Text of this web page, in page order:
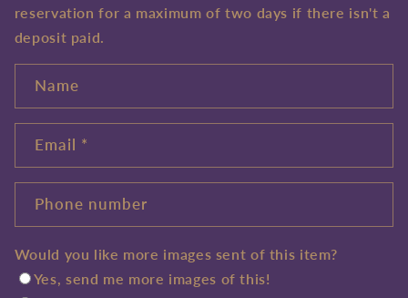
reservation for a maximum of two days if there isn't a
deposit paid.
Name
Email *
Phone number
Would you like more images sent of this item?
Yes, send me more images of this!